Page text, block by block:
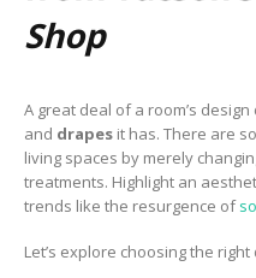
Shop
A great deal of a room’s
and drapes it has. There are
living spaces by merely
treatments. Highlight an
trends like the resurgence of
Let’s explore choosing the